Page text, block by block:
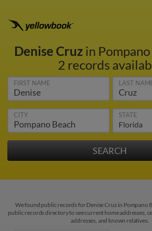
Denise Cruzin
2 records
FIRST NAME LAST
CITY STATE
We found public records for Denise Cruz in Pompano
public records directory to see current home addresses,
addresses, and known relatives.